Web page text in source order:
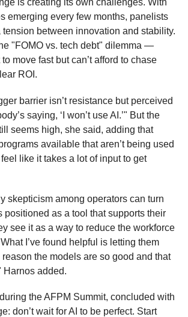
is creating its own challenges. With
emerging every few months, panelists
between innovation and stability.
"FOMO vs. tech debt" dilemma —
move fast but can’t afford to chase
ROI.
barrier isn’t resistance but perceived
saying, ‘I won’t use AI.’" But the
seems high, she said, adding that
available that aren’t being used
like it takes a lot of input to get
skepticism among operators can turn
positioned as a tool that supports their
see it as a way to reduce the workforce
I’ve found helpful is letting them
reason the models are so good and that
Harnos added.
the AFPM Summit, concluded with
don’t wait for AI to be perfect. Start